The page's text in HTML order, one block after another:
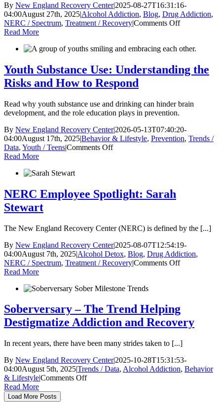
By New England Recovery Center|2025-08-27T16:31:16-
04:00August 27th, 2025|Alcohol Addiction, Blog, Drug Addiction,
NERC / Spectrum, Treatment / Recovery|Comments Offon
Looks
After
Active
Read More
Youth Substance Use: Understanding the
Risks and How to Respond
Read why youth substance use and drinking can hinder brain
development, and the role education plays in prevention.
By New England Recovery Center|2026-05-13T07:40:20-
04:00August 17th, 2025|Behavior & Lifestyle, Prevention, Trends /
Data, Youth / Teens|Comments Offon
the
Risks
to
Read More
NERC Employee Spotlight: Sarah
Stewart
The New England Recovery Center (NERC) is defined by the [...]
By New England Recovery Center|2025-08-07T12:54:19-
04:00August 7th, 2025|Alcohol Detox, Blog, Drug Addiction,
NERC / Spectrum, Treatment / Recovery|Comments Offon
Stewart
Read More
Soberversary – The Trend Helping
Destigmatize Addiction and Recovery
In recent years, there have been many strides taken to [...]
By New England Recovery Center|2025-10-28T15:31:53-
04:00August 5th, 2025|Trends / Data, Alcohol Addiction, Behavior
& Lifestyle|Comments Offon
Read More
Load More Posts